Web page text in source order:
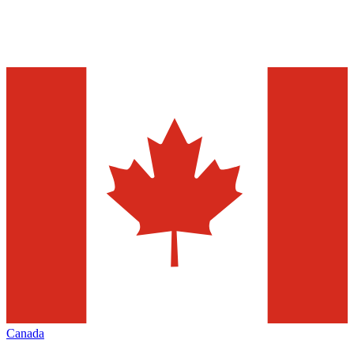
Canada